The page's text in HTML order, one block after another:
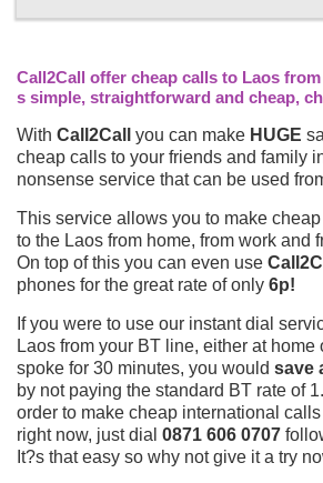
Call2Call offer cheap calls to Laos
s simple, straightforward and cheap,
With Call2Call you can make HUGE
cheap calls to your friends and family
nonsense service that can be used
This service allows you to make
to the Laos from home, from work and
On top of this you can even use
phones for the great rate of only 6p!
If you were to use our instant dial
Laos from your BT line, either at home
spoke for 30 minutes, you would save
by not paying the standard BT rate of
order to make cheap international
right now, just dial 0871 606 0707
It?s that easy so why not give it a try